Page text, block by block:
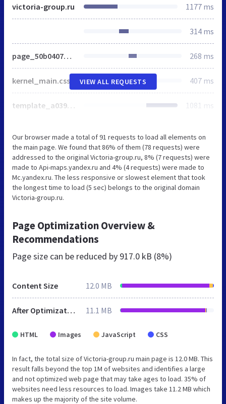
victoria-group.ru 1177 ms
314 ms
page_50b0407b7e36e983d8e13efe29e28c86_9594744f2083a07e260749fe85de4ddf.css 268 ms
kernel_main.css 407 ms
template_a039cbf1ef1d0c9aadbdb4220201b065_44f5174b5b6dd3c51f501fbffe75cee8.css 1081 ms
VIEW ALL REQUESTS
Our browser made a total of 91 requests to load all elements on
the main page. We found that 86% of them (78 requests) were
addressed to the original Victoria-group.ru, 8% (7 requests) were
made to Api-maps.yandex.ru and 4% (4 requests) were made to
Mc.yandex.ru. The less responsive or slowest element that took
the longest time to load (5 sec) belongs to the original domain
Victoria-group.ru.
Page Optimization Overview &
Recommendations
Page size can be reduced by 917.0 kB (8%)
Content Size 12.0 MB
After Optimization 11.1 MB
HTML Images JavaScript CSS
In fact, the total size of Victoria-group.ru main page is 12.0 MB. This
result falls beyond the top 1M of websites and identifies a large
and not optimized web page that may take ages to load. 35% of
websites need less resources to load. Images take 11.2 MB which
makes up the majority of the site volume.